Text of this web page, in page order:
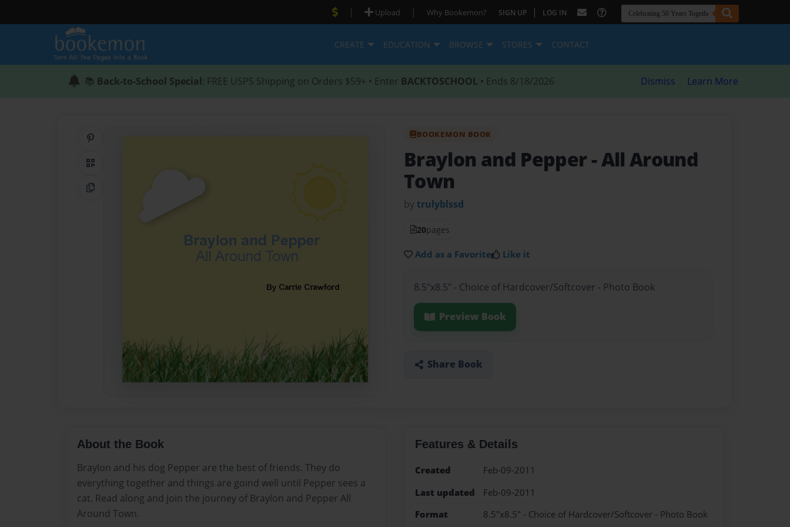
| Upload | Why Bookemon? SIGN UP | LOG IN
CREATE EDUCATION BROWSE STORES CONTACT
📚 Back-to-School Special: FREE USPS Shipping on Orders $59+ • Enter BACKTOSCHOOL • Ends 8/18/2026 Dismiss Learn More
QR Code
Copy Link
BOOKEMON BOOK
Braylon and Pepper- All Around
Town
by trulyblssd
20pages
Add as a Favorite Like it
8.5"x8.5" - Choice of Hardcover/Softcover - Photo Book
Preview Book
Share Book
About the Book
Braylon and his dog Pepper are the best of friends. They do
everything together and things are goind well until Pepper sees a
cat. Read along and join the journey of Braylon and Pepper All
Around Town.
Features & Details
Created
Feb-09-2011
Last updated
Feb-09-2011
Format
8.5"x8.5" - Choice of Hardcover/Softcover - Photo Book